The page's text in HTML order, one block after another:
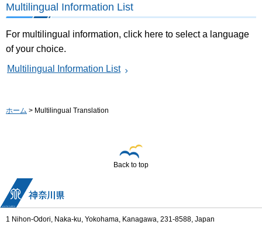
Multilingual Information List
For multilingual information, click here to select a language
of your choice.
Multilingual Information List
ホーム > Multilingual Translation
Back to top
1 Nihon-Odori, Naka-ku, Yokohama, Kanagawa, 231-8588, Japan